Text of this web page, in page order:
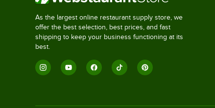
As the largest online restaurant supply store, we
offer the best selection, best prices, and fast
shipping to keep your business functioning at its
best.